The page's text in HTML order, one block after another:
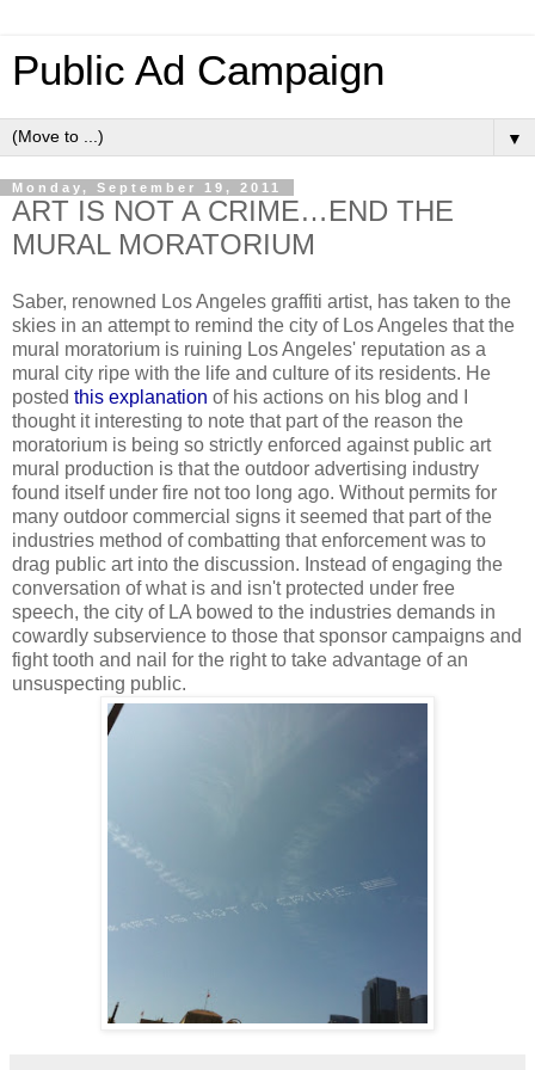
Public Ad Campaign
▼
Monday, September 19, 2011
ART IS NOT A CRIME…END THE
MURAL MORATORIUM
Saber, renowned Los Angeles graffiti artist, has taken to the
skies in an attempt to remind the city of Los Angeles that the
mural moratorium is ruining Los Angeles' reputation as a
mural city ripe with the life and culture of its residents. He
posted this explanation of his actions on his blog and I
thought it interesting to note that part of the reason the
moratorium is being so strictly enforced against public art
mural production is that the outdoor advertising industry
found itself under fire not too long ago. Without permits for
many outdoor commercial signs it seemed that part of the
industries method of combatting that enforcement was to
drag public art into the discussion. Instead of engaging the
conversation of what is and isn't protected under free
speech, the city of LA bowed to the industries demands in
cowardly subservience to those that sponsor campaigns and
fight tooth and nail for the right to take advantage of an
unsuspecting public.